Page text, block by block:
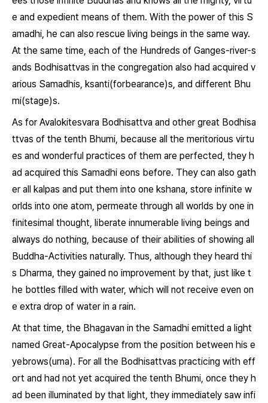
e and expedient means of them. With the power of this S
amadhi, he can also rescue living beings in the same way.
At the same time, each of the Hundreds of Ganges-river-s
ands Bodhisattvas in the congregation also had acquired v
arious Samadhis, ksanti(forbearance)s, and different Bhu
mi(stage)s.
As for Avalokitesvara Bodhisattva and other great Bodhisa
ttvas of the tenth Bhumi, because all the meritorious virtu
es and wonderful practices of them are perfected, they h
ad acquired this Samadhi eons before. They can also gath
er all kalpas and put them into one kshana, store infinite w
orlds into one atom, permeate through all worlds by one in
finitesimal thought, liberate innumerable living beings and
always do nothing, because of their abilities of showing all
Buddha-Activities naturally. Thus, although they heard thi
s Dharma, they gained no improvement by that, just like t
he bottles filled with water, which will not receive even on
e extra drop of water in a rain.
At that time, the Bhagavan in the Samadhi emitted a light
named Great-Apocalypse from the position between his e
yebrows(urna). For all the Bodhisattvas practicing with eff
ort and had not yet acquired the tenth Bhumi, once they h
ad been illuminated by that light, they immediately saw infi